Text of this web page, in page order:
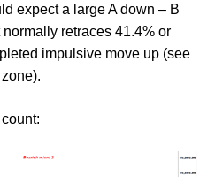
expect a large A down – B
retraces 41.4% or
impulsive move up (see